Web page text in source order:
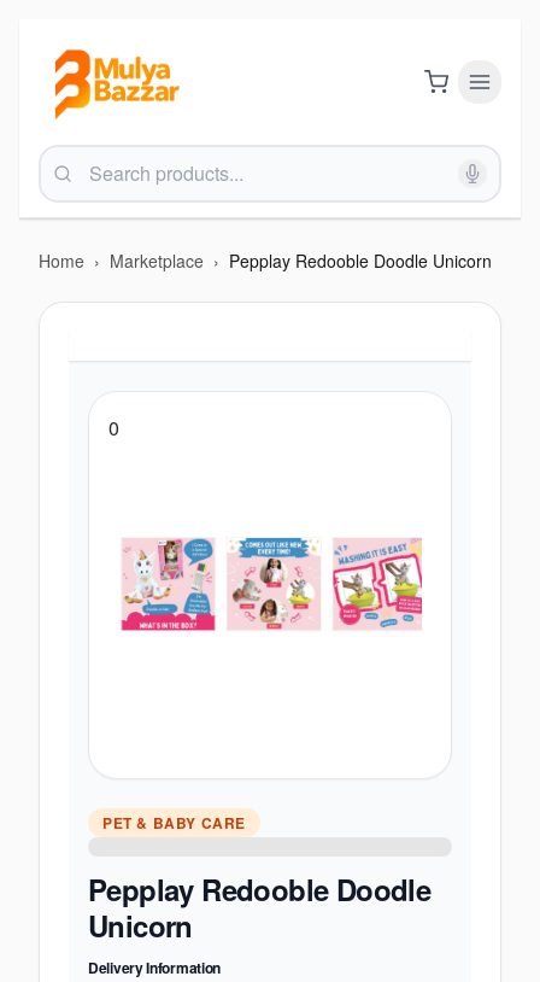
Home › Marketplace › Pepplay Redooble Doodle Unicorn
0
PET & BABY CARE
Pepplay Redooble Doodle
Unicorn
Delivery Information